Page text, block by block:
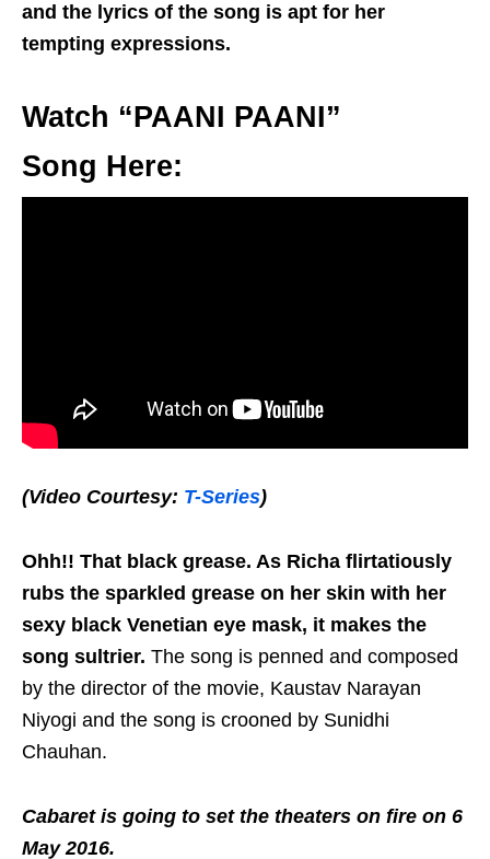
and the lyrics of the song is apt for her
tempting expressions.
Watch “PAANI PAANI”
Song Here:
(Video Courtesy: T-Series)
Ohh!! That black grease. As Richa flirtatiously
rubs the sparkled grease on her skin with her
sexy black Venetian eye mask, it makes the
song sultrier. The song is penned and composed
by the director of the movie, Kaustav Narayan
Niyogi and the song is crooned by Sunidhi
Chauhan.
Cabaret is going to set the theaters on fire on 6
May 2016.